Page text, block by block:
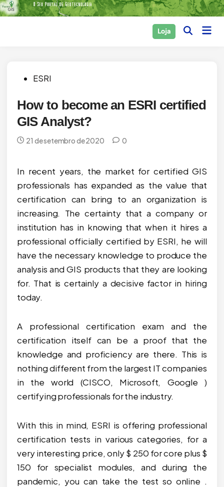
Skip
to
Loja Open Main
Posted
ESRI
How to become an ESRI certified
GIS Analyst?
21 de setembro de 2020 0
In recent years, the market for certified GIS
professionals has expanded as the value that
certification can bring to an organization is
increasing. The certainty that a company or
institution has in knowing that when it hires a
professional officially certified by ESRI, he will
have the necessary knowledge to produce the
analysis and GIS products that they are looking
for. That is certainly a decisive factor in hiring
today.
A professional certification exam and the
certification itself can be a proof that the
knowledge and proficiency are there. This is
nothing different from the largest IT companies
in the world (CISCO, Microsoft, Google )
certifying professionals for the industry.
With this in mind, ESRI is offering professional
certification tests in various categories, for a
very interesting price, only $ 250 for core plus $
150 for specialist modules, and during the
pandemic, you can take the test so online .